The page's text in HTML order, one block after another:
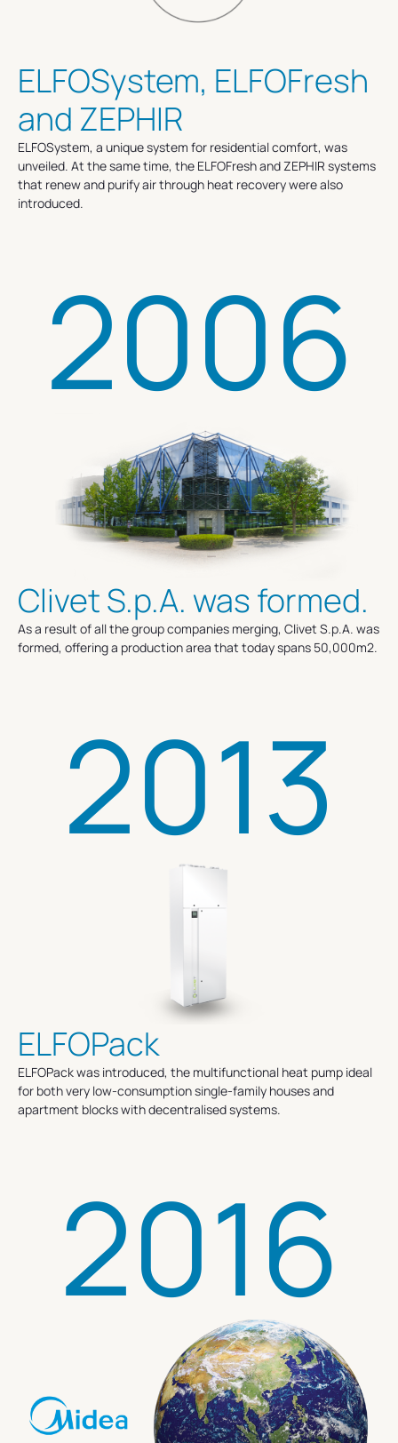
ELFOSystem, ELFOFresh
and ZEPHIR
ELFOSystem, a unique system for residential comfort, was
unveiled. At the same time, the ELFOFresh and ZEPHIR systems
that renew and purify air through heat recovery were also
introduced.
2006
Clivet S.p.A. was formed.
As a result of all the group companies merging, Clivet S.p.A. was
formed, offering a production area that today spans 50,000m2.
2013
ELFOPack
ELFOPack was introduced, the multifunctional heat pump ideal
for both very low-consumption single-family houses and
apartment blocks with decentralised systems.
2016